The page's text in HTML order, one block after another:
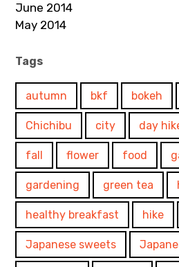
June 2014
May 2014
Tags
autumn bkf bokeh
Chichibu city day
fall flower food
gardening green tea
healthy breakfast hike
Japanese sweets